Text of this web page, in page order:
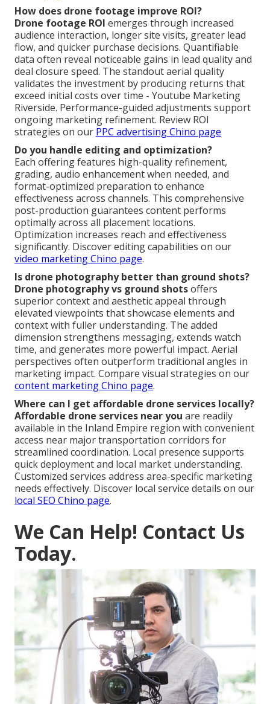
How does drone footage improve ROI?
Drone footage ROI emerges through increased
audience interaction, longer site visits, greater lead
flow, and quicker purchase decisions. Quantifiable
data often reveal noticeable gains in lead quality and
deal closure speed. The standout aerial quality
validates the investment by producing returns that
exceed initial costs over time - Youtube Marketing
Riverside. Performance-guided adjustments support
ongoing marketing refinement. Review ROI
strategies on our PPC advertising Chino page
Do you handle editing and optimization?
Each offering features high-quality refinement,
grading, audio enhancement when needed, and
format-optimized preparation to enhance
effectiveness across channels. This comprehensive
post-production guarantees content performs
optimally across all placement locations.
Optimization increases reach and effectiveness
significantly. Discover editing capabilities on our
video marketing Chino page.
Is drone photography better than ground shots?
Drone photography vs ground shotsoffers
superior context and aesthetic appeal through
elevated viewpoints that showcase elements and
context with fuller understanding. The added
dimension strengthens messaging, extends watch
time, and generates more powerful impact. Aerial
perspectives often outperform traditional angles in
marketing impact. Compare visual strategies on our
content marketing Chino page.
Where can I get affordable drone services locally?
Affordable drone services near you are readily
available in the Inland Empire region with convenient
access near major transportation corridors for
streamlined coordination. Local presence supports
quick deployment and local market understanding.
Customized services address area-specific marketing
needs effectively. Discover local service details on our
local SEO Chino page.
We Can Help! Contact Us
Today.